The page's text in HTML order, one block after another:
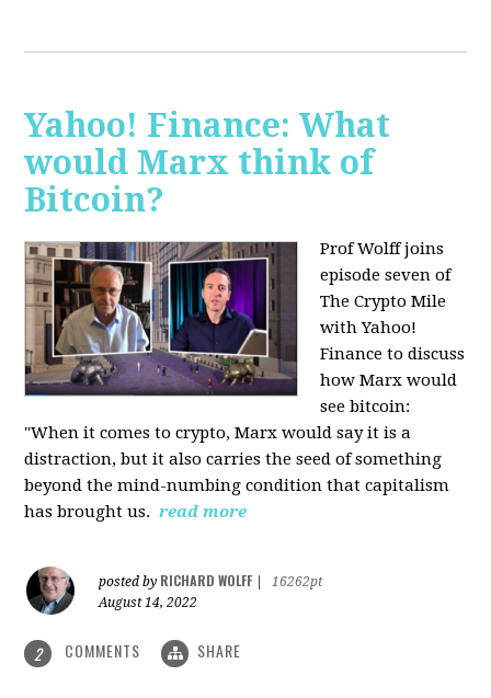
Yahoo! Finance: What
would Marx think of
Bitcoin?
Prof Wolff joins
episode seven of
The Crypto Mile
with Yahoo!
Finance to discuss
how Marx would
see bitcoin:
"When it comes to crypto, Marx would say it is a
distraction, but it also carries the seed of something
beyond the mind-numbing condition that capitalism
has brought us. read more
posted by RICHARD WOLFF
16262pt
August 14, 2022
2 COMMENTS SHARE